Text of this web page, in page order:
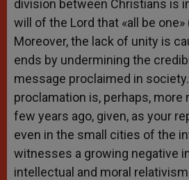
division between Christians is
will of the Lord that «all be one»
Moreover, the lack of unity is
ends by undermining the
message proclaimed in
proclamation is, perhaps, more
few years ago, given, as your
even in the small cities of the
witnesses a growing negative
intellectual and moral relativism